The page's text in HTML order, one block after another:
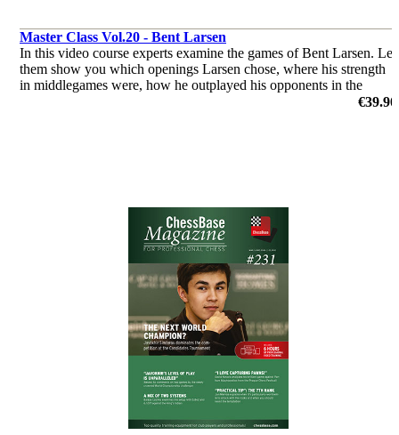
Master Class Vol.20 - Bent Larsen
In this video course experts examine the games of Bent Larsen. Let
them show you which openings Larsen chose, where his strength
in middlegames were, how he outplayed his opponents in the
€39.90